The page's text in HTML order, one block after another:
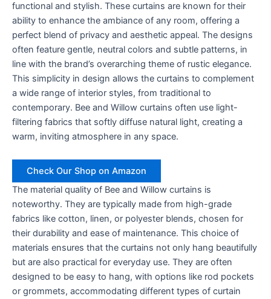
functional and stylish. These curtains are known for their
ability to enhance the ambiance of any room, offering a
perfect blend of privacy and aesthetic appeal. The designs
often feature gentle, neutral colors and subtle patterns, in
line with the brand’s overarching theme of rustic elegance.
This simplicity in design allows the curtains to complement
a wide range of interior styles, from traditional to
contemporary. Bee and Willow curtains often use light-
filtering fabrics that softly diffuse natural light, creating a
warm, inviting atmosphere in any space.
Check Our Shop on Amazon
The material quality of Bee and Willow curtains is
noteworthy. They are typically made from high-grade
fabrics like cotton, linen, or polyester blends, chosen for
their durability and ease of maintenance. This choice of
materials ensures that the curtains not only hang beautifully
but are also practical for everyday use. They are often
designed to be easy to hang, with options like rod pockets
or grommets, accommodating different types of curtain